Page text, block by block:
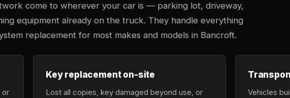
come to wherever your car is — parking lot, driveway,
equipment already on the truck. They handle everything
replacement for most makes and models in Bancroft.
or
Key replacement on-site
Lost all copies, key damaged beyond use, or
Vehicles